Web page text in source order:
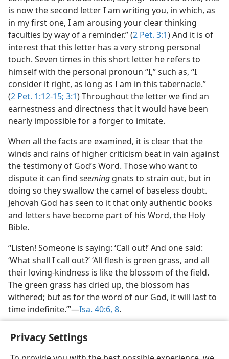
Privacy Settings
is now the second letter I am writing you, in which, as
in my first one, I am arousing your clear thinking
faculties by way of a reminder.” (2 Pet. 3:1) And it is of
interest that this letter has a very strong personal
touch. Seven times in this short letter he refers to
himself with the personal pronoun “I,” such as, “I
consider it right, as long as I am in this tabernacle.”
(2 Pet. 1:12-15; 3:1) Throughout the letter we find an
earnestness and directness that it would have been
nearly impossible for a forger to imitate.
When all the facts are examined, it is clear that the
winds and rains of higher criticism beat in vain against
the testimony of God’s Word. Those who want to
dispute it can find seeming gnats to strain out, but in
doing so they swallow the camel of baseless doubt.
Jehovah God has seen to it that only authentic books
and letters have become part of his Word, the Holy
Bible.
“Listen! Someone is saying: ‘Call out!’ And one said:
‘What shall I call out?’ ‘All flesh is green grass, and all
their loving-kindness is like the blossom of the field.
The green grass has dried up, the blossom has
withered; but as for the word of our God, it will last to
time indefinite.’”​—Isa. 40:6, 8.